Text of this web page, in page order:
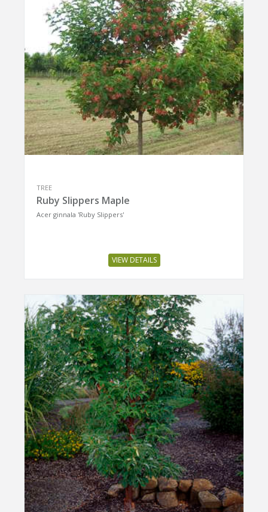
TREE
Ruby Slippers Maple
Acer ginnala 'Ruby Slippers'
VIEW DETAILS